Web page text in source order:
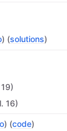
) (solutions)
16)
) (code)